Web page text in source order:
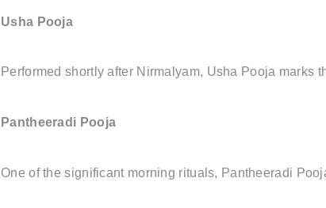
Usha Pooja
Performed shortly after Nirmalyam, Usha Pooja marks
Pantheeradi Pooja
One of the significant morning rituals, Pantheeradi